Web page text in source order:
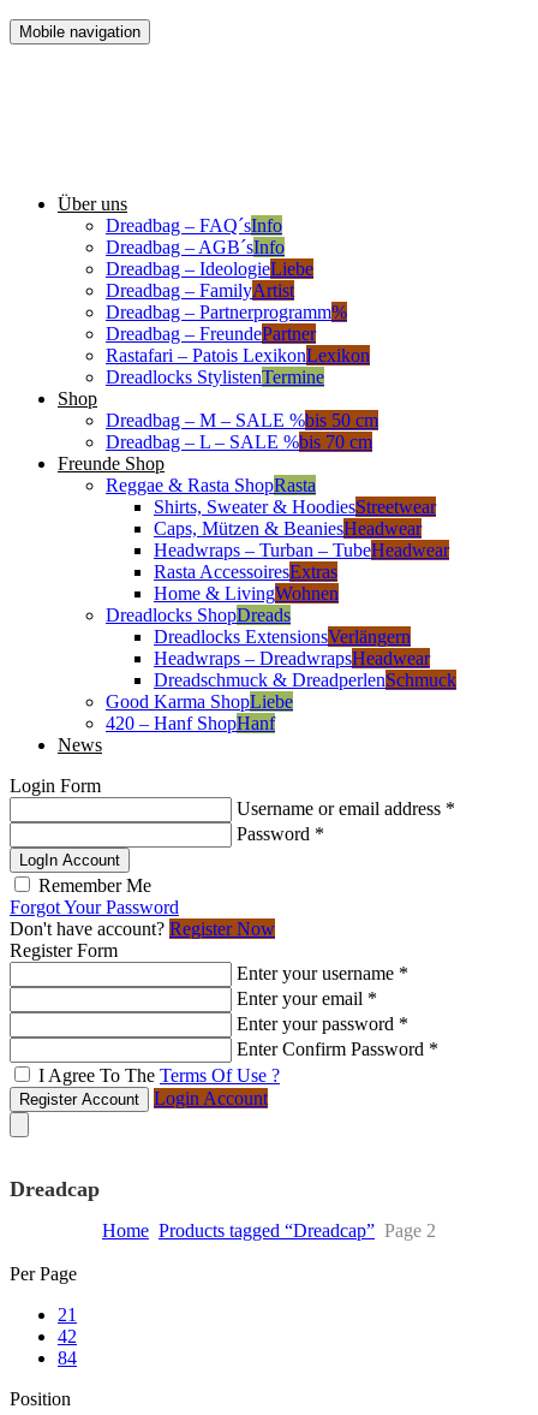
Mobile navigation
Über uns
Dreadbag – FAQ´sInfo
Dreadbag – AGB´sInfo
Dreadbag – IdeologieLiebe
Dreadbag – FamilyArtist
Dreadbag – Partnerprogramm%
Dreadbag – FreundePartner
Rastafari – Patois LexikonLexikon
Dreadlocks StylistenTermine
Shop
Dreadbag – M – SALE %bis 50 cm
Dreadbag – L – SALE %bis 70 cm
Freunde Shop
Reggae & Rasta ShopRasta
Shirts, Sweater & HoodiesStreetwear
Caps, Mützen & BeaniesHeadwear
Headwraps – Turban – TubeHeadwear
Rasta AccessoiresExtras
Home & LivingWohnen
Dreadlocks ShopDreads
Dreadlocks ExtensionsVerlängern
Headwraps – DreadwrapsHeadwear
Dreadschmuck & DreadperlenSchmuck
Good Karma ShopLiebe
420 – Hanf ShopHanf
News
Login Form
Username or email address *
Password *
LogIn Account
Remember Me
Forgot Your Password
Don't have account? Register Now
Register Form
Enter your username *
Enter your email *
Enter your password *
Enter Confirm Password *
I Agree To The Terms Of Use ?
Register Account Login Account
Dreadcap
Home Products tagged “Dreadcap” Page 2
Skip
content
Per Page
21
42
84
Position